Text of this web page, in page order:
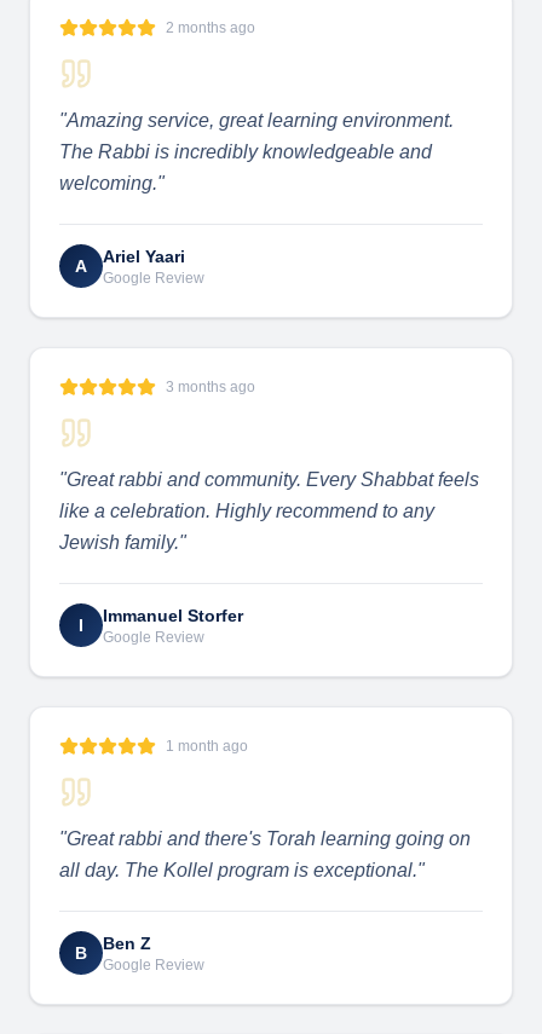
2 months ago
"Amazing service, great learning environment.
The Rabbi is incredibly knowledgeable and
welcoming."
A Ariel Yaari
Google Review
3 months ago
"Great rabbi and community. Every Shabbat feels
like a celebration. Highly recommend to any
Jewish family."
I Immanuel Storfer
Google Review
1 month ago
"Great rabbi and there's Torah learning going on
all day. The Kollel program is exceptional."
B Ben Z
Google Review